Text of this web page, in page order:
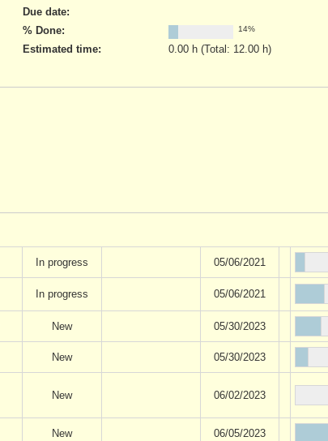
Due date:
% Done:
14%
Estimated time: 0.00 h (Total: 12.00 h)
In progress 05/06/2021
In progress 05/06/2021
New 05/30/2023
New 05/30/2023
New 06/02/2023
New 06/05/2023